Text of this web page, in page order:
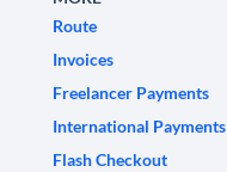
Route
Invoices
Freelancer Payments
International Payments
Flash Checkout